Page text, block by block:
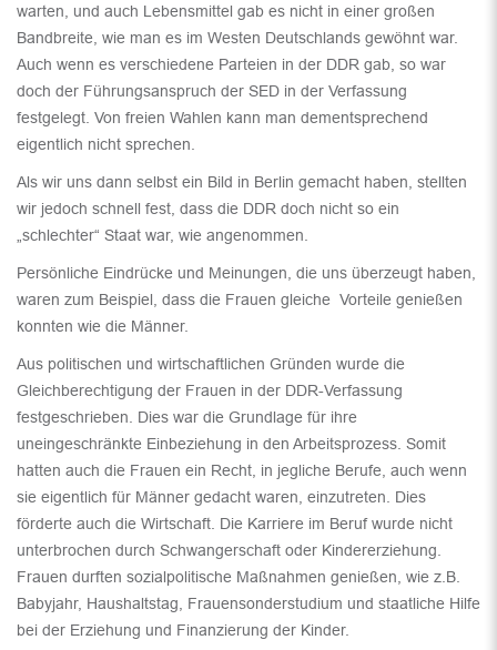
warten, und auch Lebensmittel gab es nicht in einer großen
Bandbreite, wie man es im Westen Deutschlands gewöhnt war.
Auch wenn es verschiedene Parteien in der DDR gab, so war
doch der Führungsanspruch der SED in der Verfassung
festgelegt. Von freien Wahlen kann man dementsprechend
eigentlich nicht sprechen.
Als wir uns dann selbst ein Bild in Berlin gemacht haben, stellten
wir jedoch schnell fest, dass die DDR doch nicht so ein
„schlechter“ Staat war, wie angenommen.
Persönliche Eindrücke und Meinungen, die uns überzeugt haben,
waren zum Beispiel, dass die Frauen gleiche Vorteile genießen
konnten wie die Männer.
Aus politischen und wirtschaftlichen Gründen wurde die
Gleichberechtigung der Frauen in der DDR-Verfassung
festgeschrieben. Dies war die Grundlage für ihre
uneingeschränkte Einbeziehung in den Arbeitsprozess. Somit
hatten auch die Frauen ein Recht, in jegliche Berufe, auch wenn
sie eigentlich für Männer gedacht waren, einzutreten. Dies
förderte auch die Wirtschaft. Die Karriere im Beruf wurde nicht
unterbrochen durch Schwangerschaft oder Kindererziehung.
Frauen durften sozialpolitische Maßnahmen genießen, wie z.B.
Babyjahr, Haushaltstag, Frauensonderstudium und staatliche Hilfe
bei der Erziehung und Finanzierung der Kinder.